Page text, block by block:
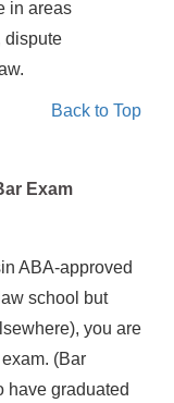
in areas
dispute
Back to Top
Exam
ABA-approved
school but
you are
(Bar
have graduated